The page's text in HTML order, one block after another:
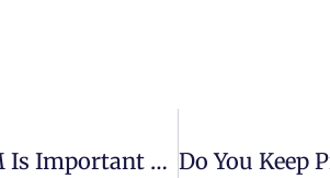
Reasons Why PIM Is Important For Digital Commerce Journey